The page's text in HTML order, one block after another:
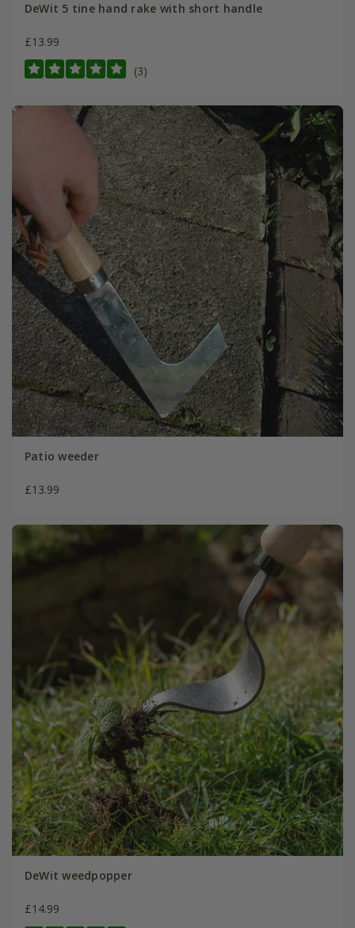
DeWit 5 tine hand rake with short handle
£13.99
(3)
Patio weeder
£13.99
DeWit weedpopper
£14.99